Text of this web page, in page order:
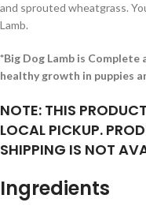
and sprouted wheatgrass.
Lamb.
*Big Dog Lamb is
healthy growth in puppies
NOTE: THIS
LOCAL PICKUP.
SHIPPING IS NOT
Ingredients